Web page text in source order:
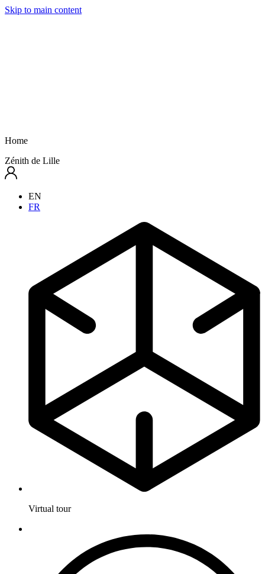
Skip to main content
Home
Zénith de Lille
EN
FR
Virtual tour